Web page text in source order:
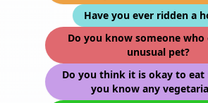
Have you ever ridden a
Do you know someone who
unusual pet?
Do you think it is okay to eat
you know any